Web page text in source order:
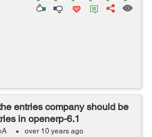
entries company should be
in openerp-6.1
over 10 years ago